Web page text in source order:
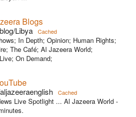
Blogs
Libya Cached
In Depth; Opinion; Human Rights;
The Café; Al Jazeera World;
On Demand;
Cached
Live Spotlight ... Al Jazeera World -